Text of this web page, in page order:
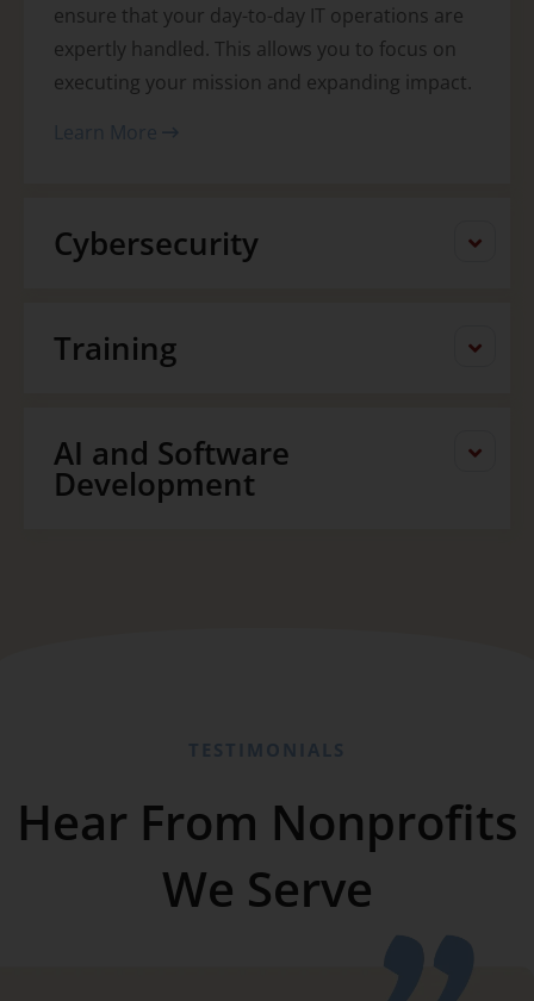
ensure that your day-to-day IT operations are
expertly handled. This allows you to focus on
executing your mission and expanding impact.
Learn More
Cybersecurity
Training
AI and Software
Development
TESTIMONIALS
Hear From Nonprofits
We Serve